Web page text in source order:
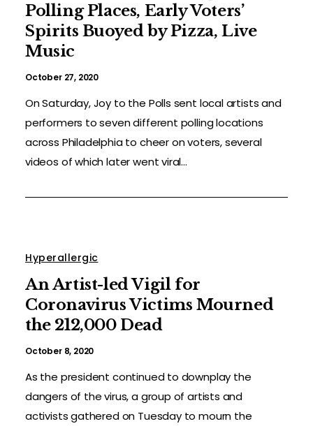
Polling Places, Early Voters’
Spirits Buoyed by Pizza, Live
Music
October 27, 2020
On Saturday, Joy to the Polls sent local artists and
performers to seven different polling locations
across Philadelphia to cheer on voters, several
videos of which later went viral...
Hyperallergic
An Artist-led Vigil for
Coronavirus Victims Mourned
the 212,000 Dead
October 8, 2020
As the president continued to downplay the
dangers of the virus, a group of artists and
activists gathered on Tuesday to mourn the